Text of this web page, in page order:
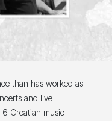
than has worked as
and live
Croatian music